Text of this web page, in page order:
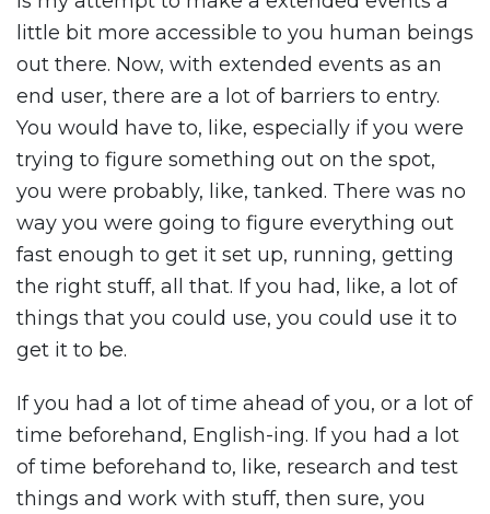
little bit more accessible to you human beings
out there. Now, with extended events as an
end user, there are a lot of barriers to entry.
You would have to, like, especially if you were
trying to figure something out on the spot,
you were probably, like, tanked. There was no
way you were going to figure everything out
fast enough to get it set up, running, getting
the right stuff, all that. If you had, like, a lot of
things that you could use, you could use it to
get it to be.
If you had a lot of time ahead of you, or a lot of
time beforehand, English-ing. If you had a lot
of time beforehand to, like, research and test
things and work with stuff, then sure, you